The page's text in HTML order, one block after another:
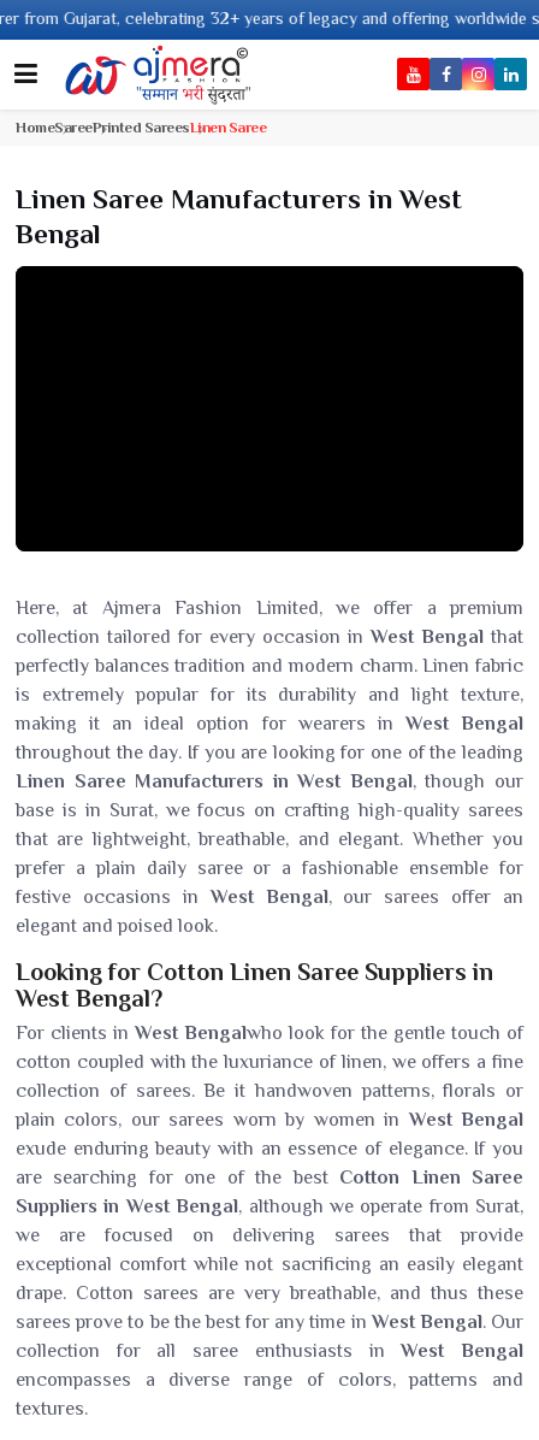
celebrating 32+ years of legacy and offering worldwide shipping !
HomeSareePrinted SareesLinen Saree
Linen Saree Manufacturers in West
Bengal
Here, at Ajmera Fashion Limited, we offer a premium
collection tailored for every occasion inWest Bengal that
perfectly balances tradition and modern charm. Linen fabric
is extremely popular for its durability and light texture,
making it an ideal option for wearers inWest Bengal
throughout the day. If you are looking for one of the leading
Linen Saree Manufacturers in West Bengal, though our
base is in Surat, we focus on crafting high-quality sarees
that are lightweight, breathable, and elegant. Whether you
prefer a plain daily saree or a fashionable ensemble for
festive occasions inWest Bengal, our sarees offer an
elegant and poised look.
Looking for Cotton Linen Saree Suppliers in
West Bengal?
For clients inWest Bengalwho look for the gentle touch of
cotton coupled with the luxuriance of linen, we offers a fine
collection of sarees. Be it handwoven patterns, florals or
plain colors, our sarees worn by women inWest Bengal
exude enduring beauty with an essence of elegance. If you
are searching for one of the best Cotton Linen Saree
Suppliers in West Bengal, although we operate from Surat,
we are focused on delivering sarees that provide
exceptional comfort while not sacrificing an easily elegant
drape. Cotton sarees are very breathable, and thus these
sarees prove to be the best for any time inWest Bengal. Our
collection for all saree enthusiasts inWest Bengal
encompasses a diverse range of colors, patterns and
textures.